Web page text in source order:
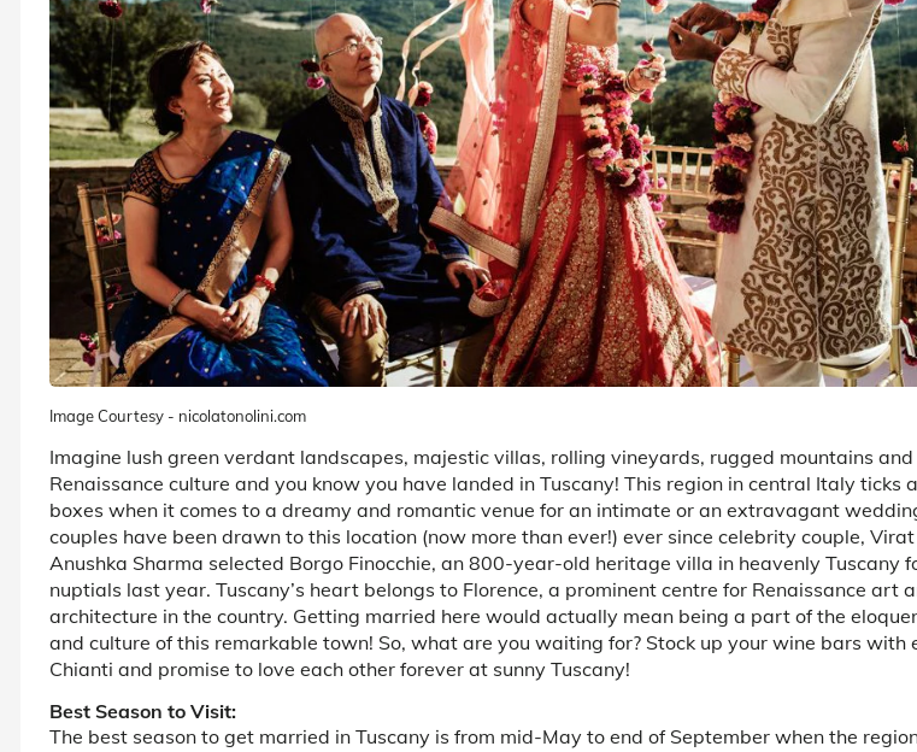
Image Courtesy - nicolatonolini.com
Imagine lush green verdant landscapes, majestic villas, rolling vineyards, rugged mountains
Renaissance culture and you know you have landed in Tuscany! This region in central Italy ticks
boxes when it comes to a dreamy and romantic venue for an intimate or an extravagant
couples have been drawn to this location (now more than ever!) ever since celebrity couple, Virat
Anushka Sharma selected Borgo Finocchie, an 800-year-old heritage villa in heavenly Tuscany
nuptials last year. Tuscany’s heart belongs to Florence, a prominent centre for Renaissance art
architecture in the country. Getting married here would actually mean being a part of the
and culture of this remarkable town! So, what are you waiting for? Stock up your wine bars with
Chianti and promise to love each other forever at sunny Tuscany!
Best Season to Visit:
The best season to get married in Tuscany is from mid-May to end of September when the